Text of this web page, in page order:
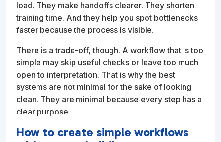
load. They make handoffs clearer. They shorten
training time. And they help you spot bottlenecks
faster because the process is visible.
There is a trade-off, though. A workflow that is too
simple may skip useful checks or leave too much
open to interpretation. That is why the best
systems are not minimal for the sake of looking
clean. They are minimal because every step has a
clear purpose.
How to create simple workflows